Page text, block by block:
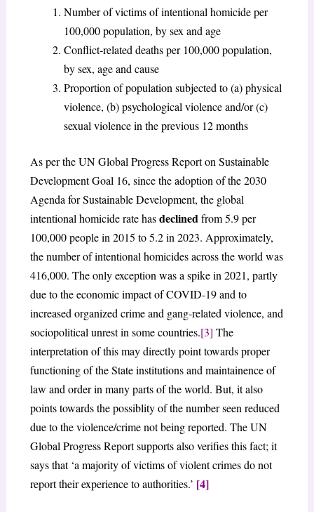
Number of victims of intentional homicide per
100,000 population, by sex and age
Conflict-related deaths per 100,000 population,
by sex, age and cause
Proportion of population subjected to (a) physical
violence, (b) psychological violence and/or (c)
sexual violence in the previous 12 months
As per the UN Global Progress Report on Sustainable
Development Goal 16, since the adoption of the 2030
Agenda for Sustainable Development, the global
intentional homicide rate hasdeclined from 5.9 per
100,000 people in 2015 to 5.2 in 2023. Approximately,
the number of intentional homicides across the world was
416,000. The only exception was a spike in 2021, partly
due to the economic impact of COVID-19 and to
increased organized crime and gang-related violence, and
sociopolitical unrest in some countries.[3] The
interpretation of this may directly point towards proper
functioning of the State institutions and maintainence of
law and order in many parts of the world. But, it also
points towards the possiblity of the number seen reduced
due to the violence/crime not being reported. The UN
Global Progress Report supports also verifies this fact; it
says that ‘a majority of victims of violent crimes do not
report their experience to authorities.’ [4]